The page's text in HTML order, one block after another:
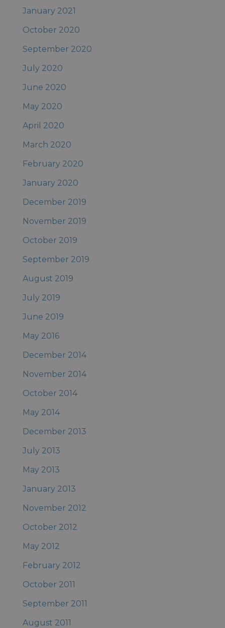
January 2021
October 2020
September 2020
July 2020
June 2020
May 2020
April 2020
March 2020
February 2020
January 2020
December 2019
November 2019
October 2019
September 2019
August 2019
July 2019
June 2019
May 2016
December 2014
November 2014
October 2014
May 2014
December 2013
July 2013
May 2013
January 2013
November 2012
October 2012
May 2012
February 2012
October 2011
September 2011
August 2011